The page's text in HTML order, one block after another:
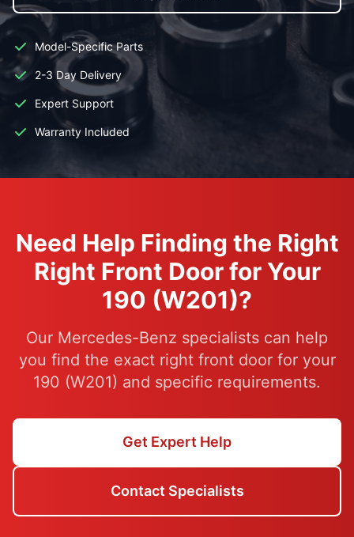
Model-Specific Parts
2-3 Day Delivery
Expert Support
Warranty Included
Need Help Finding the Right
Right Front Door for Your
190 (W201)?
Our Mercedes-Benz specialists can help
you find the exact right front door for your
190 (W201) and specific requirements.
Get Expert Help
Contact Specialists